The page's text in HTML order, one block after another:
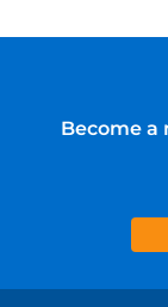
Become a